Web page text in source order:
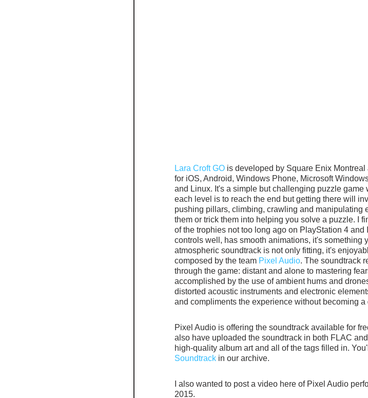
Lara Croft GO is developed by Square Enix
for iOS, Android, Windows Phone, Microsoft
and Linux. It's a simple but challenging puzzle
each level is to reach the end but getting there will
pushing pillars, climbing, crawling and manipulating
them or trick them into helping you solve a puzzle. I
of the trophies not too long ago on PlayStation 4
controls well, has smooth animations, it's something
atmospheric soundtrack is not only fitting, it's
composed by the team Pixel Audio. The soundtrack
through the game: distant and alone to mastering
accomplished by the use of ambient hums and
distorted acoustic instruments and electronic
and compliments the experience without becoming a
Pixel Audio is offering the soundtrack available for
also have uploaded the soundtrack in both FLAC
high-quality album art and all of the tags filled in.
Soundtrack in our archive.
I also wanted to post a video here of Pixel Audio
2015.